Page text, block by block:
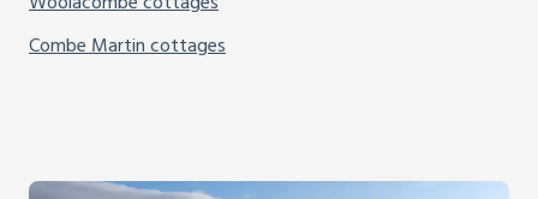
Combe Martin cottages